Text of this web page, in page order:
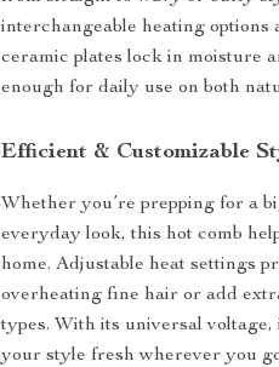
interchangeable heating options
ceramic plates lock in moisture
enough for daily use on both
Efficient & Customizable
Whether you’re prepping for a
everyday look, this hot comb
home. Adjustable heat settings
overheating fine hair or add
types. With its universal voltage,
your style fresh wherever you